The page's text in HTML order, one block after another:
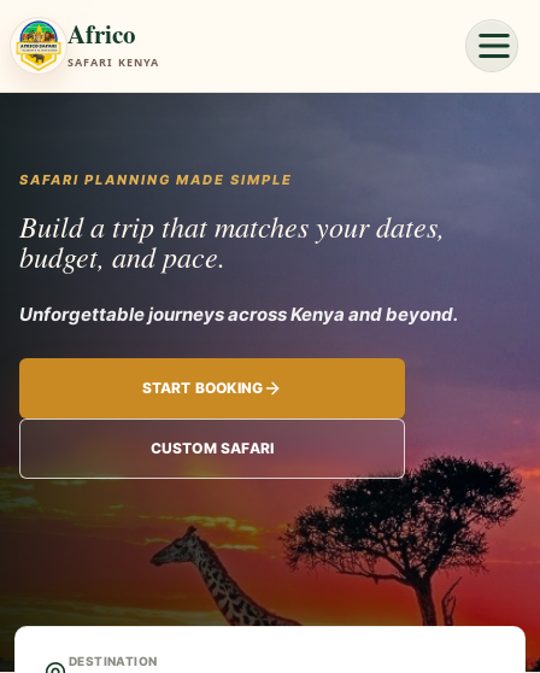
Africo
SAFARI KENYA
SAFARI PLANNING MADE SIMPLE
Build a trip that matches your dates,
budget, and pace.
Unforgettable jo
START BOOKING
CUSTOM SAFARI
DESTINATION